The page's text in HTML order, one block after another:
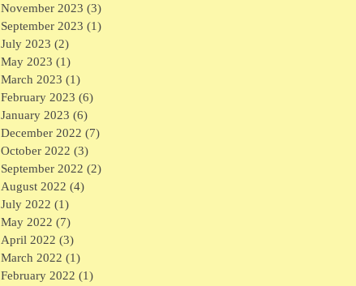
November 2023 (3)
September 2023 (1)
July 2023 (2)
May 2023 (1)
March 2023 (1)
February 2023 (6)
January 2023 (6)
December 2022 (7)
October 2022 (3)
September 2022 (2)
August 2022 (4)
July 2022 (1)
May 2022 (7)
April 2022 (3)
March 2022 (1)
February 2022 (1)